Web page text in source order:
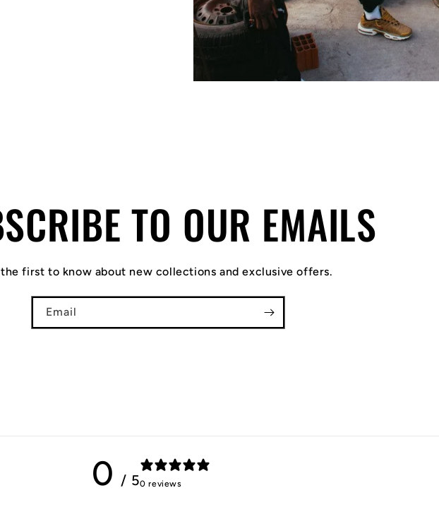
TO OUR EMAILS
the first to know about new collections and exclusive offers.
Email
0 / 50 reviews